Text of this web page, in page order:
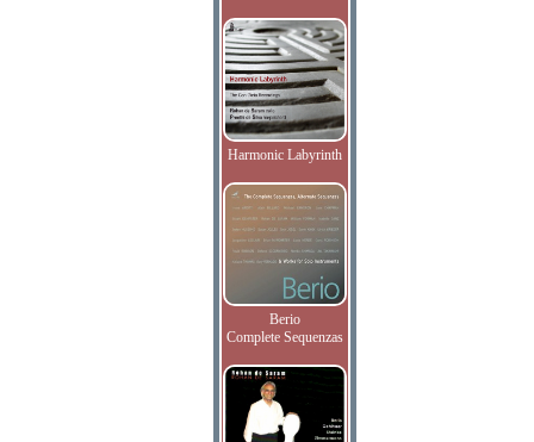
Harmonic Labyrinth
Berio
Complete Sequenzas